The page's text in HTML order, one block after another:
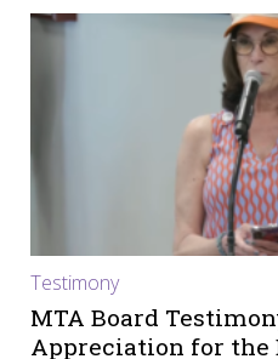
Testimony
MTA Board
Appreciation for the